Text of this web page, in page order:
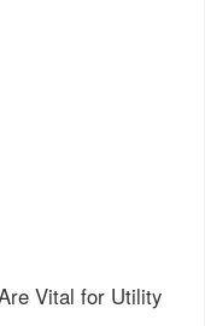
Vital for Utility